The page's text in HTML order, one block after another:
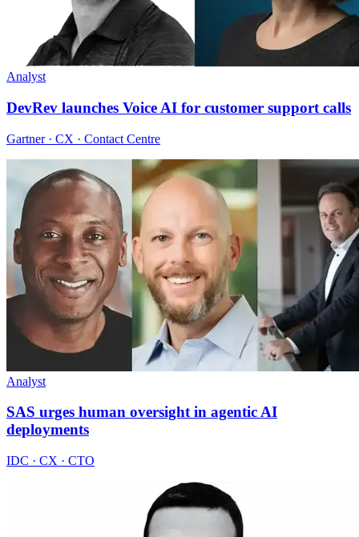
Analyst
DevRev launches Voice AI for customer support calls
Gartner · CX · Contact Centre
Analyst
SAS urges human oversight in agentic AI
deployments
IDC · CX · CTO